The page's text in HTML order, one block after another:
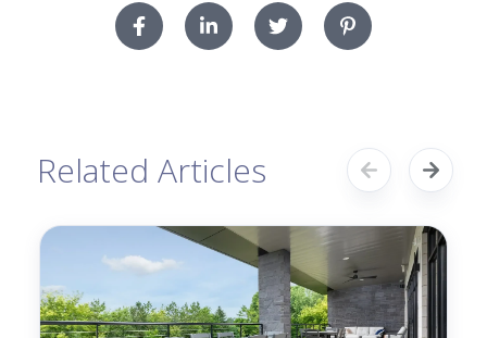
Related Articles